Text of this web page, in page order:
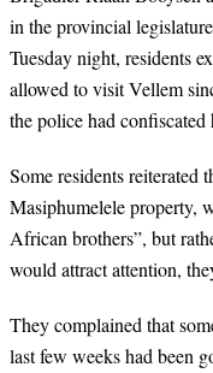
in the provincial
Tuesday night, residents
allowed to visit Vellem
the police had confiscated
Some residents reiterated
Masiphumelele property,
African brothers”, but
would attract attention,
They complained that
last few weeks had been